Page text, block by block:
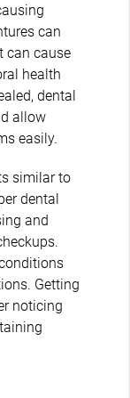
can
can cause
health
dental
allow
easily.
similar to
dental
and
Getting
noticing